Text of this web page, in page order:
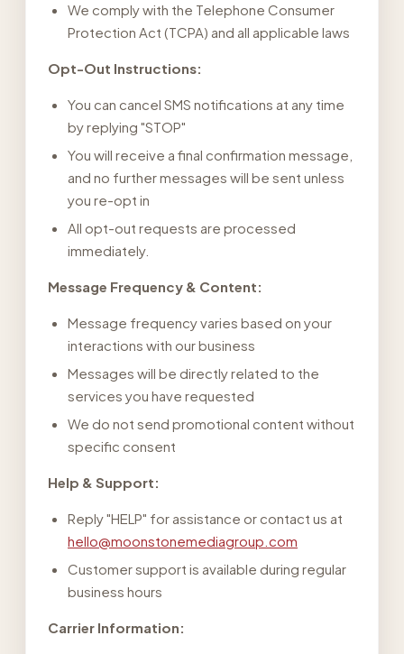
We comply with the Telephone Consumer
Protection Act (TCPA) and all applicable laws
Opt-Out Instructions:
You can cancel SMS notifications at any time
by replying "STOP"
You will receive a final confirmation message,
and no further messages will be sent unless
you re-opt in
All opt-out requests are processed
immediately.
Message Frequency & Content:
Message frequency varies based on your
interactions with our business
Messages will be directly related to the
services you have requested
We do not send promotional content without
specific consent
Help & Support:
Reply "HELP" for assistance or contact us at
hello@moonstonemediagroup.com
Customer support is available during regular
business hours
Carrier Information: